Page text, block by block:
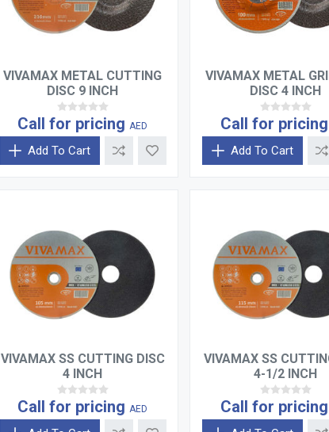
VIVAMAX METAL CUTTING
DISC 9 INCH
Call for pricing AED
Add To Cart
VIVAMAX METAL
DISC 4 INCH
Call for pricing
Add To Cart
VIVAMAX SS CUTTING DISC
4 INCH
Call for pricing AED
VIVAMAX SS
4-1/2 INCH
Call for pricing